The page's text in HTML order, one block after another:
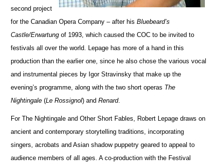
second project
for the Canadian Opera Company – after hisBluebeard’s
Castle/Erwartung of 1993, which caused the COC to be invited to
festivals all over the world. Lepage has more of a hand in this
production than the earlier one, since he also chose the various vocal
and instrumental pieces by Igor Stravinsky that make up the
evening’s programme, along with the two short operas The
Nightingale (Le Rossignol) andRenard.
For The Nightingale and Other Short Fables, Robert Lepage draws on
ancient and contemporary storytelling traditions, incorporating
singers, acrobats and Asian shadow puppetry geared to appeal to
audience members of all ages. A co-production with the Festival